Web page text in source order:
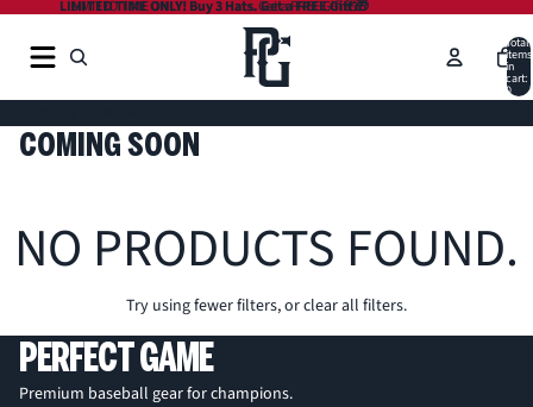
LIMITED TIME ONLY! Buy 3 Hats. Get a FREE Gift 🎁
LIMITED TIME ONLY! Buy 3 Hats. Get a FREE Gift 🎁
Total
items
in
cart:
0
COMING SOON
NO PRODUCTS FOUND.
Try using fewer filters, orclear all filters.
PERFECT GAME
Premium baseball gear for champions.